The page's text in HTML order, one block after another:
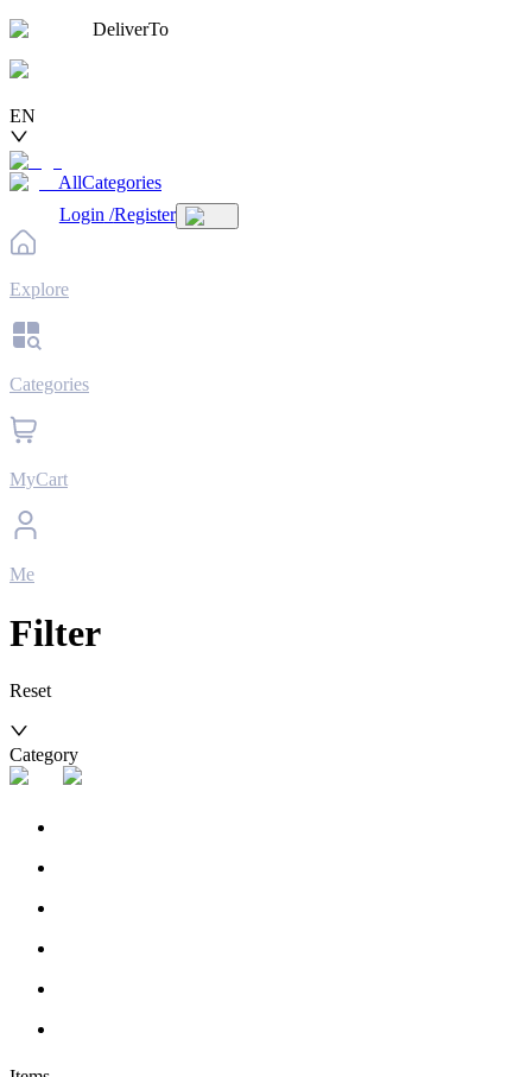
DeliverTo
EN
AllCategories
Login /Register
Explore
Categories
MyCart
Me
Filter
Reset
Category